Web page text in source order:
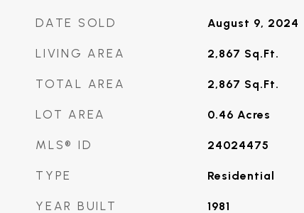
DATE SOLD August 9, 2024
LIVING AREA 2,867 Sq.Ft.
TOTAL AREA 2,867 Sq.Ft.
LOT AREA 0.46 Acres
MLS® ID 24024475
TYPE Residential
YEAR BUILT 1981